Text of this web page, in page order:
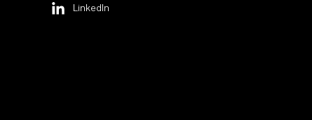
LinkedIn